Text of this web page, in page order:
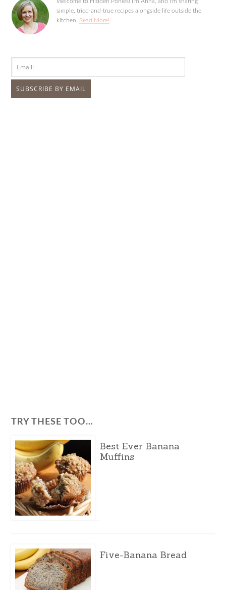
simple, tried-and-true recipes alongside life outside the
kitchen. Read More!
TRY THESE TOO…
Best Ever Banana
Muffins
Five-Banana Bread